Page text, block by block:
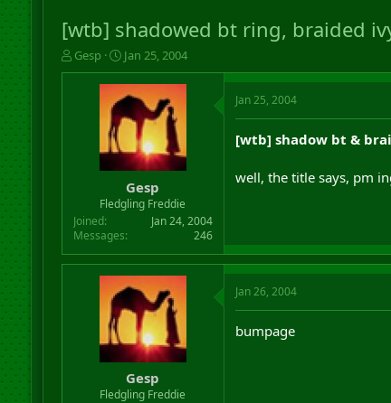
[wtb] shadowed bt ring, braided
T
h
t
e
Gesp
S
t
a
r
t
a
t
e
Jan 25, 2004
Gesp
Fledgling Freddie
Joined
Jan 24, 2004
Messages
246
Jan 25, 2004
[wtb] shadow bt &
well, the title says, pm
Gesp
Fledgling Freddie
Jan 26, 2004
bumpage